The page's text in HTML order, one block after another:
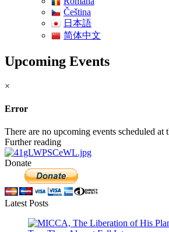
Čeština
日本語
简体中文
Upcoming Events
×
Error
There are no upcoming events scheduled at
Further reading
Donate
Latest Posts